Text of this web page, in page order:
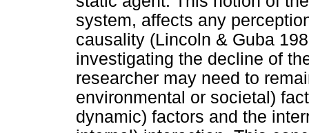
system, affects any
causality (Lincoln & Guba
investigating the decline of
researcher may need to
environmental or societal)
dynamic) factors and the